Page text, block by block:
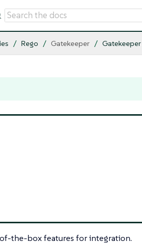
Rego Gatekeeper
the-box features for integration.